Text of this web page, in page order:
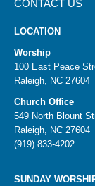
CONTACT US
LOCATION
Worship
100 East Peace
Raleigh, NC 27604
Church Office
549 North Blount
Raleigh, NC 27604
(919) 833-4202
SUNDAY